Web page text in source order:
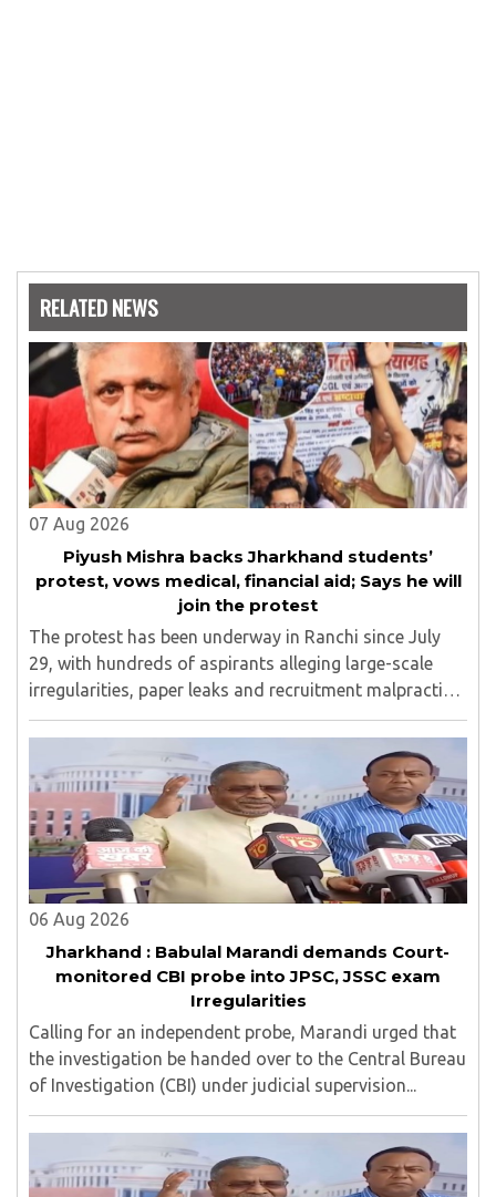
RELATED NEWS
07 Aug 2026
Piyush Mishra backs Jharkhand students’
protest, vows medical, financial aid; Says he will
join the protest
The protest has been underway in Ranchi since July
29, with hundreds of aspirants alleging large-scale
irregularities, paper leaks and recruitment malpractice
in examinations conducted by the Jharkhand Public
Service Commission (JPSC) and the Jharkhand ..
06 Aug 2026
Jharkhand : Babulal Marandi demands Court-
monitored CBI probe into JPSC, JSSC exam
Irregularities
Calling for an independent probe, Marandi urged that
the investigation be handed over to the Central Bureau
of Investigation (CBI) under judicial supervision...